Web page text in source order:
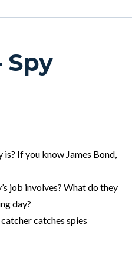
Spy
is? If you know James Bond,
job involves? What do they
day?
catches spies